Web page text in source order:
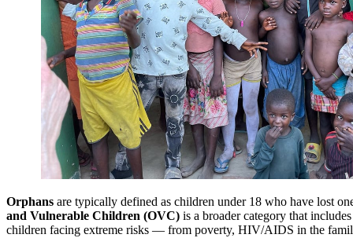
Orphans are typically defined as children under 18 who have lost
and Vulnerable Children (OVC) is a broader category that
children facing extreme risks — from poverty, HIV/AIDS in the